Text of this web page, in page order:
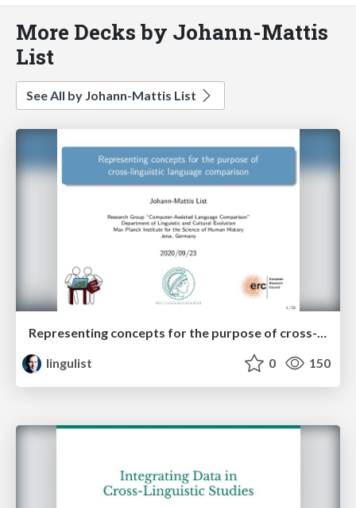
More Decks by Johann-Mattis
List
See All by Johann-Mattis List
Representing concepts for the purpose of cross-linguistic language comparison
lingulist
0 150